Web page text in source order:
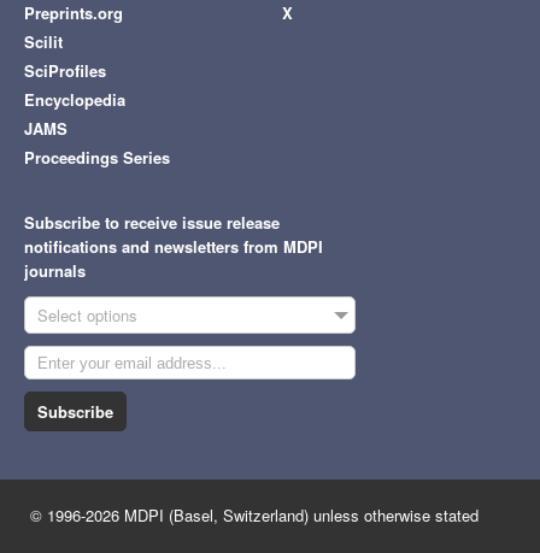
Preprints.org
Scilit
SciProfiles
Encyclopedia
JAMS
Proceedings Series
X
Subscribe to receive issue release
notifications and newsletters from MDPI
journals
Select options
Subscribe
© 1996-2026 MDPI (Basel, Switzerland) unless otherwise stated